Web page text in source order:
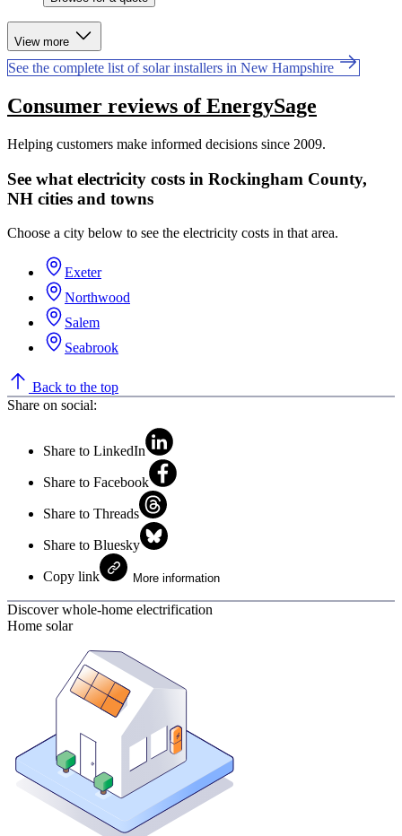
View more
See the complete list of solar installers in New Hampshire
Consumer reviews of EnergySage
Helping customers make informed decisions since 2009.
See what electricity costs in Rockingham County,
NH cities and towns
Choose a city below to see the electricity costs in that area.
Exeter
Northwood
Salem
Seabrook
Back to the top
Share on social:
Share to LinkedIn
Share to Facebook
Share to Threads
Share to Bluesky
Copy link More information
Discover whole-home electrification
Home solar